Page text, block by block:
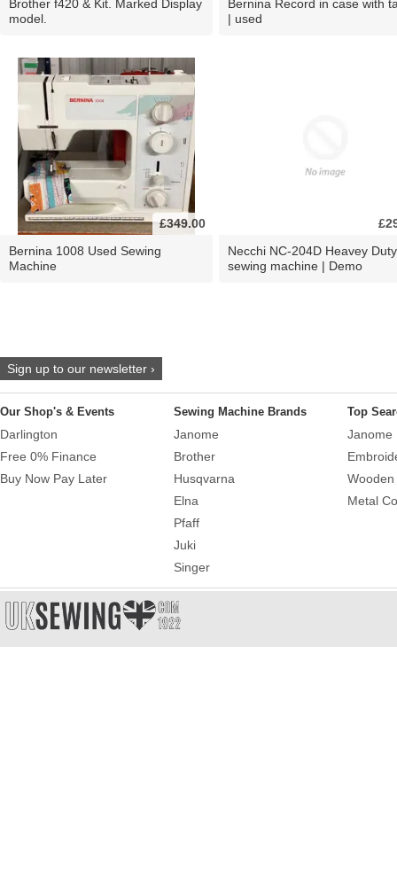
Brother f420 & Kit. Marked Display
model.
Bernina Record in case with
| used
£349.00
Bernina 1008 Used Sewing
Machine
Necchi NC-204D Heavey Duty
sewing machine | Demo
Sign up to our newsletter ›
Our Shop's & Events
Darlington
Free 0% Finance
Buy Now Pay Later
Sewing Machine Brands
Janome
Brother
Husqvarna
Elna
Pfaff
Juki
Singer
Top
Janome
Metal